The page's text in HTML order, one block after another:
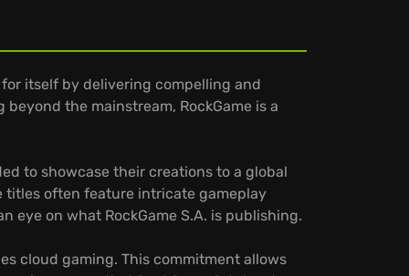
itself by delivering compelling and
the mainstream, RockGame is a
to showcase their creations to a global
titles often feature intricate gameplay
eye on what RockGame S.A. is publishing.
cloud gaming. This commitment allows